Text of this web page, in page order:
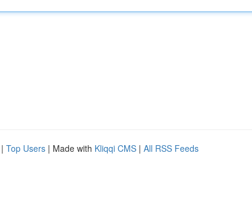
| Top Users | Made with Kliqqi CMS | All RSS Feeds